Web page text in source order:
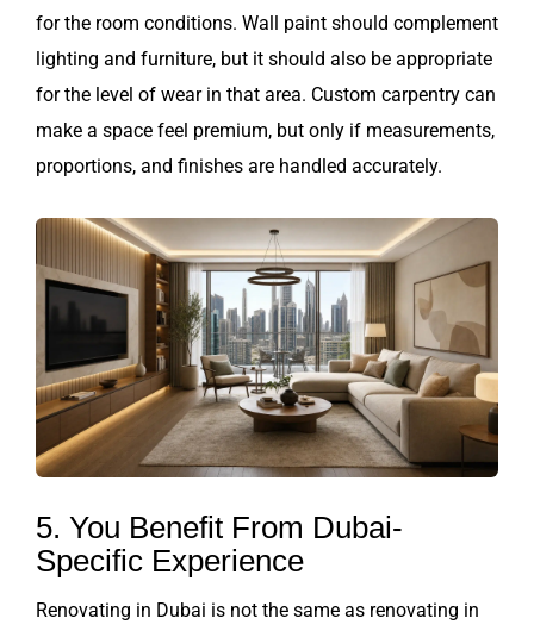
for the room conditions. Wall paint should complement
lighting and furniture, but it should also be appropriate
for the level of wear in that area. Custom carpentry can
make a space feel premium, but only if measurements,
proportions, and finishes are handled accurately.
5. You Benefit From Dubai-
Specific Experience
Renovating in Dubai is not the same as renovating in